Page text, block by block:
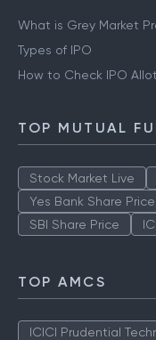
What is Grey Market
Types of IPO
How to Check IPO
TOP MUTUAL
Stock Market Live
Yes Bank Share Price
SBI Share Price
TOP AMCS
ICICI Prudential